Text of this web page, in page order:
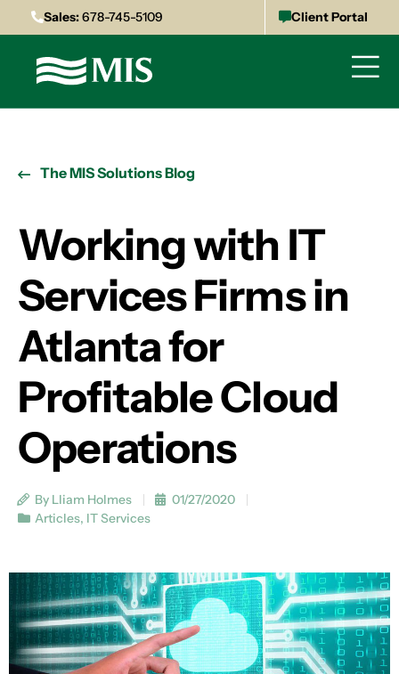
Sales:678-745-5109 Client Portal
The MIS Solutions Blog
Working with IT
Services Firms in
Atlanta for
Profitable Cloud
Operations
By Lliam Holmes
01/27/2020
Articles, IT Services